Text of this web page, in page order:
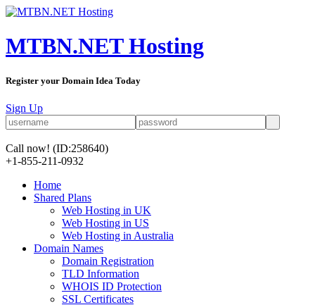
MTBN.NET Hosting
Register your Domain Idea Today
Sign Up
Call now! (ID:258640)
+1-855-211-0932
Home
Shared Plans
Web Hosting in UK
Web Hosting in US
Web Hosting in Australia
Domain Names
Domain Registration
TLD Information
WHOIS ID Protection
SSL Certificates